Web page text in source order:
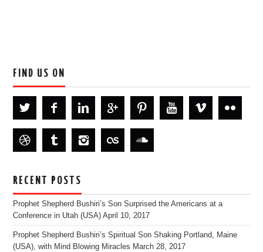
FIND US ON
RECENT POSTS
Prophet Shepherd Bushiri’s Son Surprised the Americans at a
Conference in Utah (USA) April 10, 2017
Prophet Shepherd Bushiri’s Spiritual Son Shaking Portland, Maine
(USA), with Mind Blowing Miracles March 28, 2017